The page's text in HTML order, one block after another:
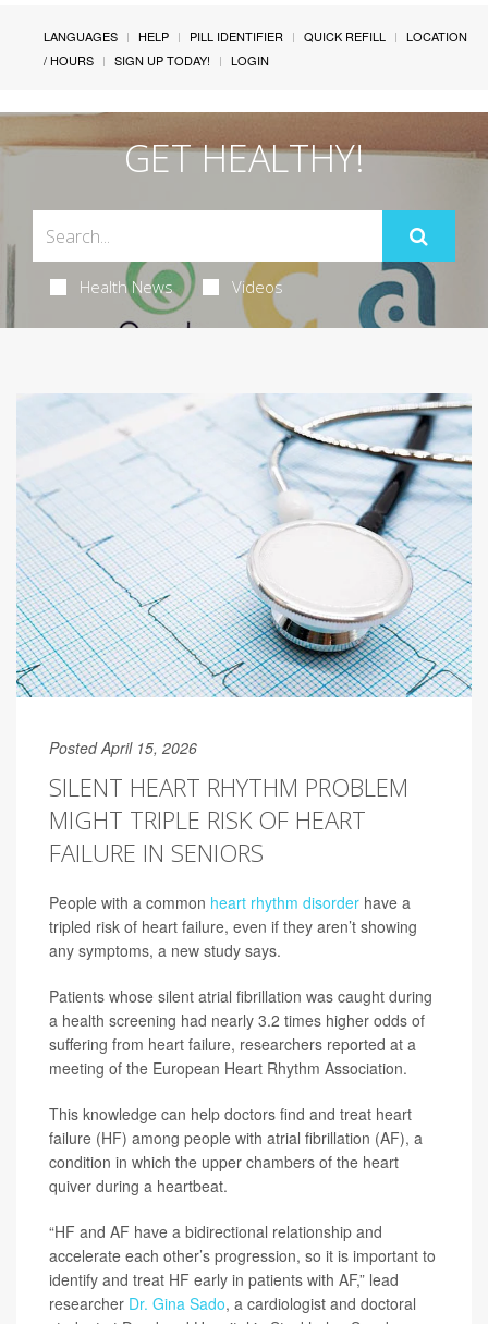
LANGUAGES HELP PILL IDENTIFIER QUICK REFILL
LOCATION
/ HOURS
SIGN UP TODAY! LOGIN
GET HEALTHY!
Health News Videos
Posted April 15, 2026
SILENT HEART RHYTHM PROBLEM
MIGHT TRIPLE RISK OF HEART
FAILURE IN SENIORS
People with a common heart rhythm disorder have a
tripled risk of heart failure, even if they aren’t showing
any symptoms, a new study says.
Patients whose silent atrial fibrillation was caught during
a health screening had nearly 3.2 times higher odds of
suffering from heart failure, researchers reported at a
meeting of the European Heart Rhythm Association.
This knowledge can help doctors find and treat heart
failure (HF) among people with atrial fibrillation (AF), a
condition in which the upper chambers of the heart
quiver during a heartbeat.
“HF and AF have a bidirectional relationship and
accelerate each other’s progression, so it is important to
identify and treat HF early in patients with AF,” lead
researcher Dr. Gina Sado, a cardiologist and doctoral